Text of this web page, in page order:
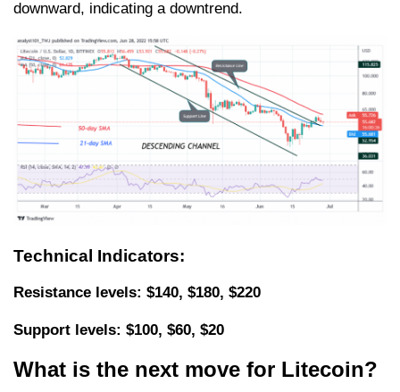
downward, indicating a downtrend.
Technical Indicators:
Resistance levels: $140, $180, $220
Support levels: $100, $60, $20
What is the next move for Litecoin?